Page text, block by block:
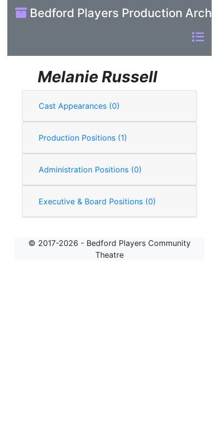
Bedford Players Production
Melanie Russell
Cast Appearances (0)
Production Positions (1)
Administration Positions (0)
Executive & Board Positions (0)
© 2017-2026 - Bedford Players Community
Theatre